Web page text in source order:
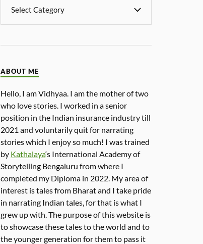
ABOUT ME
Hello, I am Vidhyaa. I am the mother of two
who love stories. I worked in a senior
position in the Indian insurance industry till
2021 and voluntarily quit for narrating
stories which I enjoy so much! I was trained
by Kathalaya‘s International Academy of
Storytelling Bengaluru from where I
completed my Diploma in 2022. My area of
interest is tales from Bharat and I take pride
in narrating Indian tales, for that is what I
grew up with. The purpose of this website is
to showcase these tales to the world and to
the younger generation for them to pass it